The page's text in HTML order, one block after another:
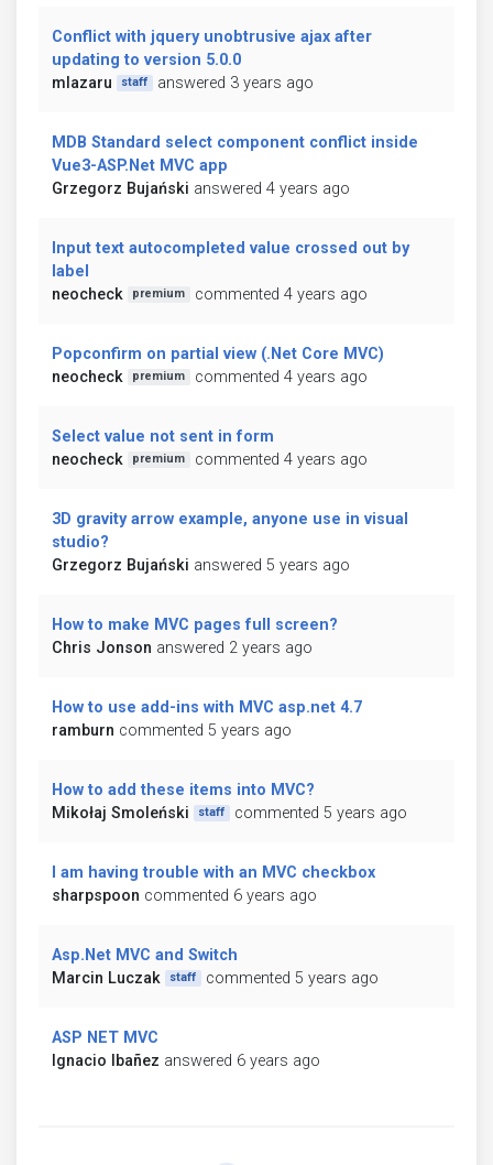
Conflict with jquery unobtrusive ajax after
updating to version 5.0.0
mlazaru
staff answered 3 years ago
MDB Standard select component conflict inside
Vue3-ASP.Net MVC app
Grzegorz Bujański answered 4 years ago
Input text autocompleted value crossed out by
label
neocheck
premium commented 4 years ago
Popconfirm on partial view (.Net Core MVC)
neocheck
premium commented 4 years ago
Select value not sent in form
neocheck
premium commented 4 years ago
3D gravity arrow example, anyone use in visual
studio?
Grzegorz Bujański answered 5 years ago
How to make MVC pages full screen?
Chris Jonson answered 2 years ago
How to use add-ins with MVC asp.net 4.7
ramburn commented 5 years ago
How to add these items into MVC?
Mikołaj Smoleński
staff commented 5 years ago
I am having trouble with an MVC checkbox
sharpspoon commented 6 years ago
Asp.Net MVC and Switch
Marcin Luczak
staff commented 5 years ago
ASP NET MVC
Ignacio Ibañez answered 6 years ago